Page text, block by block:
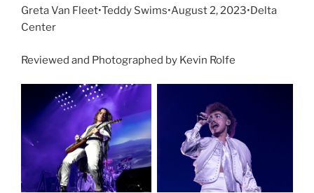
Greta Van Fleet•Teddy Swims•August 2, 2023•Delta
Center
Reviewed and Photographed by Kevin Rolfe